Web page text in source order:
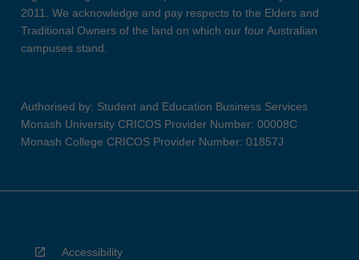
2011. We acknowledge and pay respects to the Elders and
Traditional Owners of the land on which our four Australian
campuses stand.
Authorised by: Student and Education Business Services
Monash University CRICOS Provider Number: 00008C
Monash College CRICOS Provider Number: 01857J
Accessibility